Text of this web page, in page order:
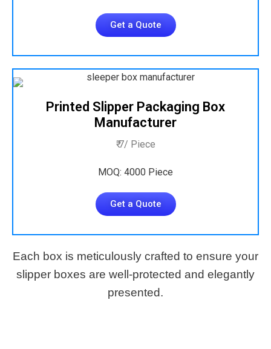
Get a Quote
Printed Slipper Packaging Box
Manufacturer
₹ 7/ Piece
MOQ: 4000 Piece
Get a Quote
Each box is meticulously crafted to ensure your
slipper boxes are well-protected and elegantly
presented.